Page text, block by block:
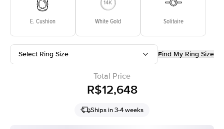
E. Cushion White Gold Solitaire
Select Ring Size Find My Ring Size
Total Price
R$12,648
Ships in 3-4 weeks